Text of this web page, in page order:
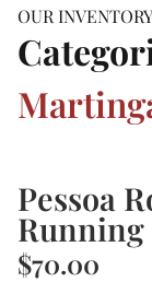
OUR INVENTORY
Pessoa
$70.00